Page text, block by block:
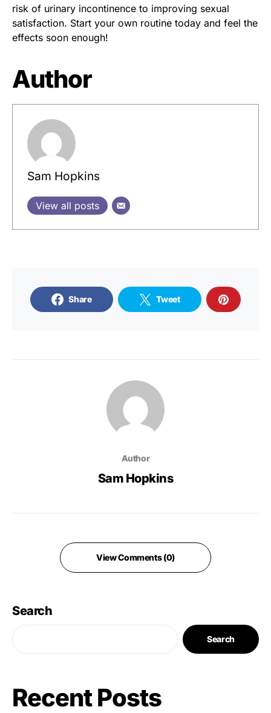
risk of urinary incontinence to improving sexual
satisfaction. Start your own routine today and feel the
effects soon enough!
Author
Sam Hopkins
View all posts
Share Tweet
Author
Sam Hopkins
View Comments (0)
Search
Search
Recent Posts